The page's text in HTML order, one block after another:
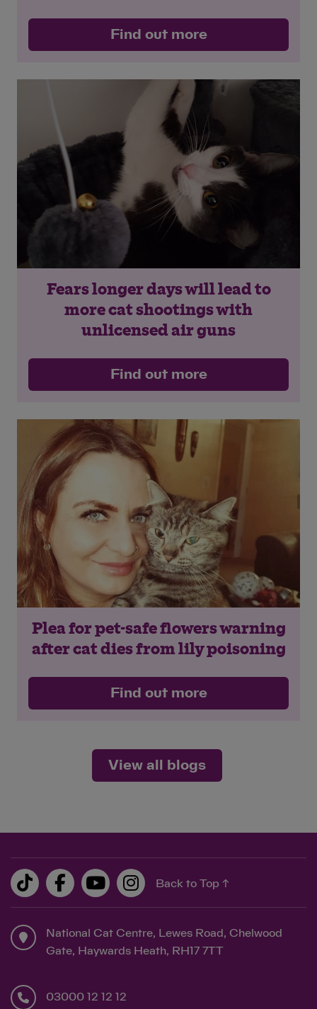
Find out more
Fears longer days will lead to
more cat shootings with
unlicensed air guns
Find out more
Plea for pet-safe flowers warning
after cat dies from lily poisoning
Find out more
View all blogs
Back to Top ↑
National Cat Centre, Lewes Road, Chelwood
Gate, Haywards Heath, RH17 7TT
03000 12 12 12